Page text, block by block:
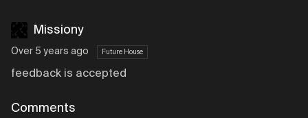
Missiony
Over 5 years ago Future House
feedback is accepted
Comments